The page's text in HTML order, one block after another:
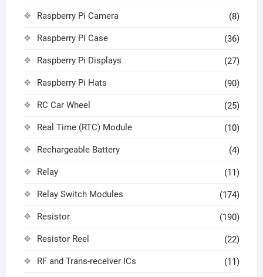
Raspberry Pi Camera (8)
Raspberry Pi Case (36)
Raspberry Pi Displays (27)
Raspberry Pi Hats (90)
RC Car Wheel (25)
Real Time (RTC) Module (10)
Rechargeable Battery (4)
Relay (11)
Relay Switch Modules (174)
Resistor (190)
Resistor Reel (22)
RF and Trans-receiver ICs (11)